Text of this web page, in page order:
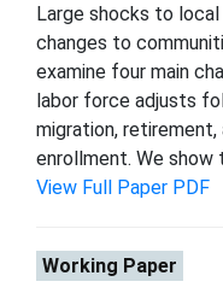
Large shocks to
changes to
examine four main
labor force adjusts
migration, retirement,
enrollment. We show
View Full Paper PDF
Working Paper